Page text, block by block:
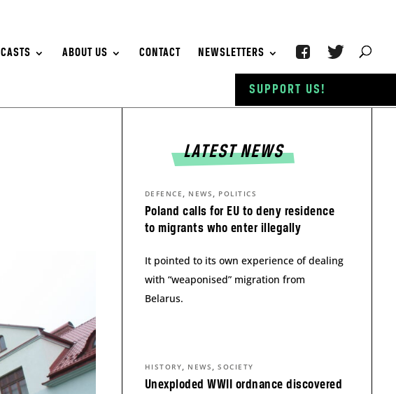
ABOUT US CONTACT NEWSLETTERS
LATEST NEWS
Poland calls for EU to deny residence
to migrants who enter illegally
DEFENCE , NEWS , POLITICS
It pointed to its own experience of dealing
with “weaponised” migration from
Belarus.
Unexploded WWII ordnance discovered
HISTORY, NEWS ,SOCIETY
SUPPORT US!